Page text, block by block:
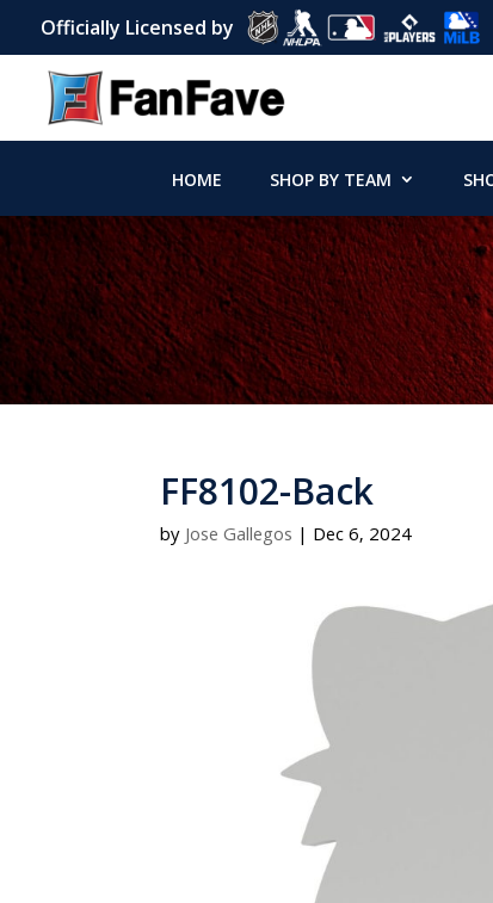
Officially Licensed by
HOME SHOP BY TEAM
FF8102-Back
byJose Gallegos | Dec 6, 2024